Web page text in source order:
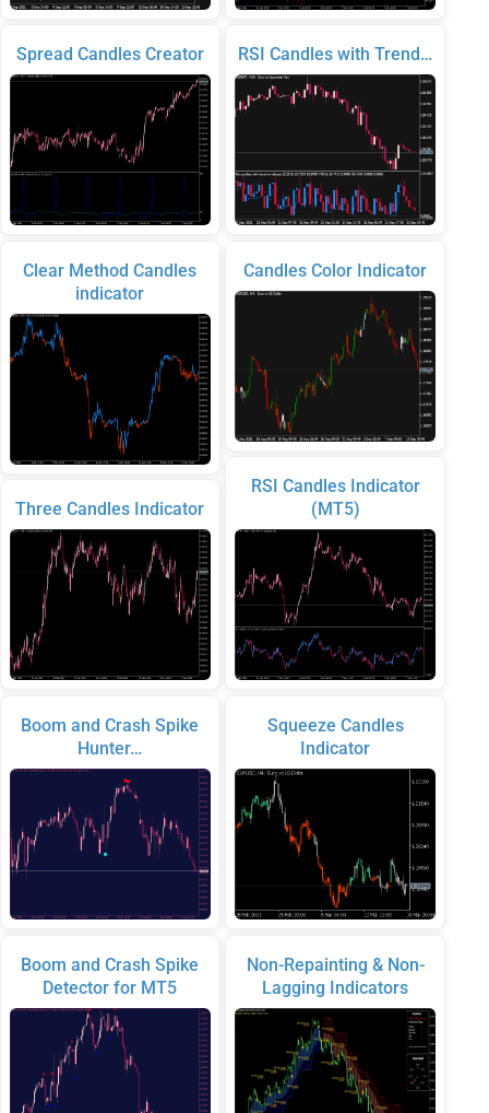
Spread Candles Creator
Clear Method Candles
indicator
Three Candles Indicator
Boom and Crash Spike
Hunter…
Boom and Crash Spike
Detector for MT5
RSI Candles with Trend…
Candles Color Indicator
RSI Candles Indicator
(MT5)
Squeeze Candles
Indicator
Non-Repainting & Non-
Lagging Indicators